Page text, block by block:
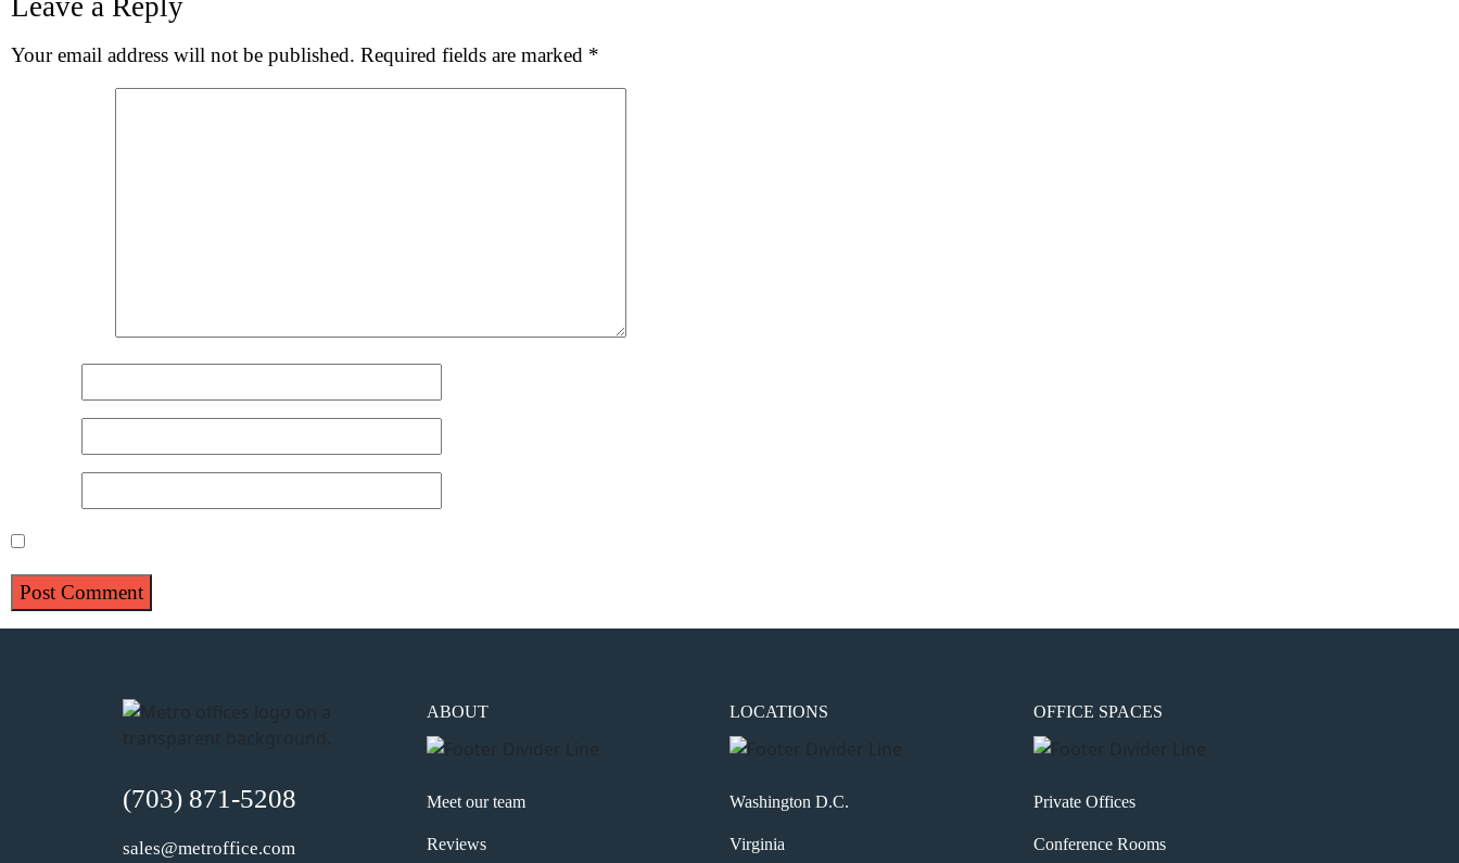
Your email address will not be published. Required fields are marked *
(703) 871-5208
sales@metroffice.com
ABOUT
Meet our team
Reviews
LOCATIONS
Washington D.C.
Virginia
OFFICE SPACES
Private Offices
Conference Rooms